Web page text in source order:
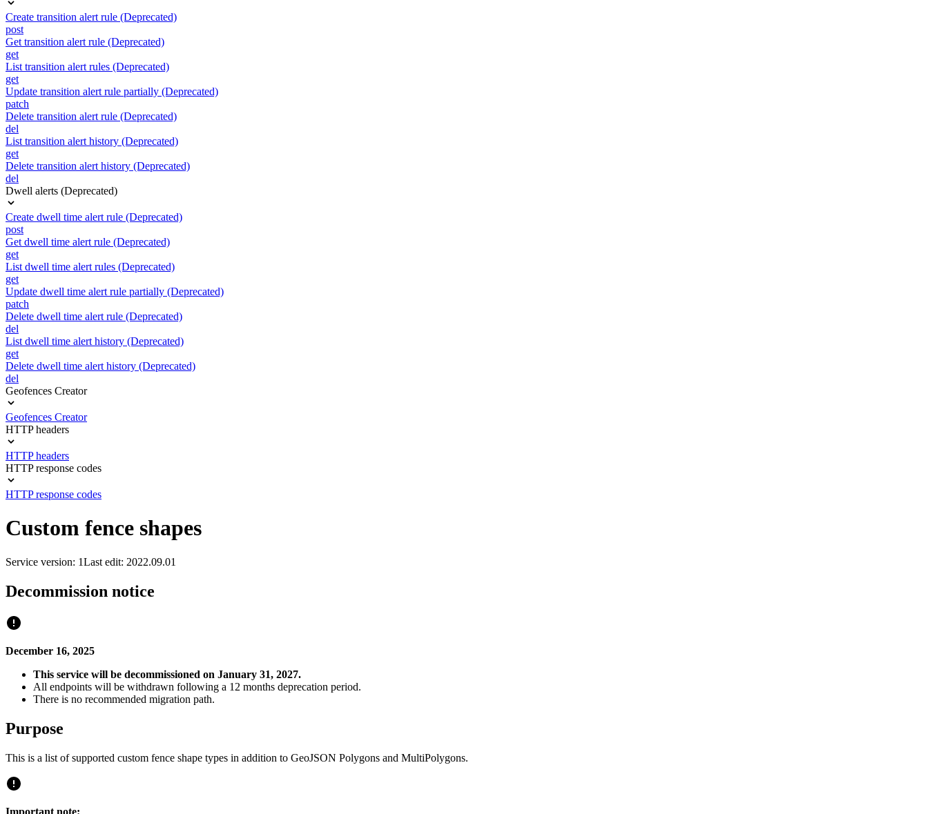
Create transition alert rule (Deprecated)
post
Get transition alert rule (Deprecated)
get
List transition alert rules (Deprecated)
get
Update transition alert rule partially (Deprecated)
patch
Delete transition alert rule (Deprecated)
del
List transition alert history (Deprecated)
get
Delete transition alert history (Deprecated)
del
Dwell alerts (Deprecated)
Create dwell time alert rule (Deprecated)
post
Get dwell time alert rule (Deprecated)
get
List dwell time alert rules (Deprecated)
get
Update dwell time alert rule partially (Deprecated)
patch
Delete dwell time alert rule (Deprecated)
del
List dwell time alert history (Deprecated)
get
Delete dwell time alert history (Deprecated)
del
Geofences Creator
Geofences Creator
HTTP headers
HTTP headers
HTTP response codes
HTTP response codes
Custom fence shapes
Service version: 1Last edit: 2022.09.01
Decommission notice
December 16, 2025
This service will be decommissioned on January 31, 2027.
All endpoints will be withdrawn following a 12 months deprecation period.
There is no recommended migration path.
Purpose
This is a list of supported custom fence shape types in addition to GeoJSON Polygons and MultiPolygons.
Important note: